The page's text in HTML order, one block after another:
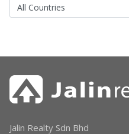
Jalin Realty Sdn Bhd